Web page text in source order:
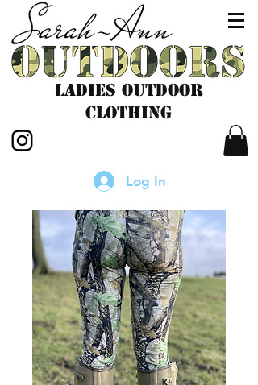
LADIES outdoor
CLOTHING
Log In